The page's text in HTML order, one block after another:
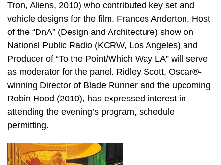
Tron, Aliens, 2010) who contributed key set and
vehicle designs for the film. Frances Anderton, Host
of the “DnA” (Design and Architecture) show on
National Public Radio (KCRW, Los Angeles) and
Producer of “To the Point/Which Way LA” will serve
as moderator for the panel. Ridley Scott, Oscar®-
winning Director of Blade Runner and the upcoming
Robin Hood (2010), has expressed interest in
attending the evening’s program, schedule
permitting.